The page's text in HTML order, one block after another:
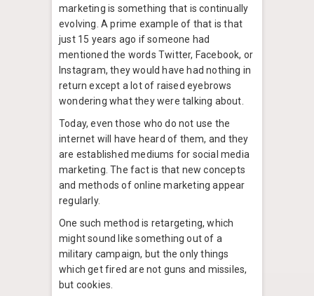
marketing is something that is continually
evolving. A prime example of that is that
just 15 years ago if someone had
mentioned the words Twitter, Facebook, or
Instagram, they would have had nothing in
return except a lot of raised eyebrows
wondering what they were talking about.
Today, even those who do not use the
internet will have heard of them, and they
are established mediums for social media
marketing. The fact is that new concepts
and methods of online marketing appear
regularly.
One such method is retargeting, which
might sound like something out of a
military campaign, but the only things
which get fired are not guns and missiles,
but cookies.